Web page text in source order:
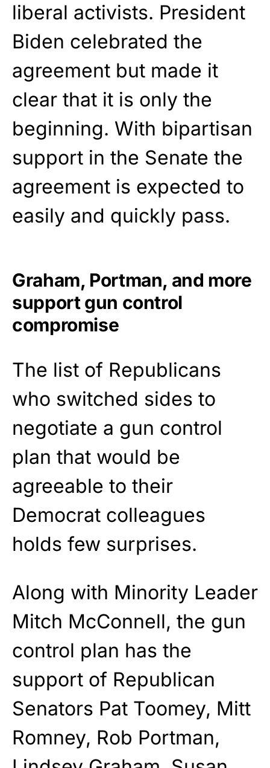
liberal activists. President
Biden celebrated the
agreement but made it
clear that it is only the
beginning. With bipartisan
support in the Senate the
agreement is expected to
easily and quickly pass.
Graham, Portman, and more
support gun control
compromise
The list of Republicans
who switched sides to
negotiate a gun control
plan that would be
agreeable to their
Democrat colleagues
holds few surprises.
Along with Minority Leader
Mitch McConnell, the gun
control plan has the
support of Republican
Senators Pat Toomey, Mitt
Romney, Rob Portman,